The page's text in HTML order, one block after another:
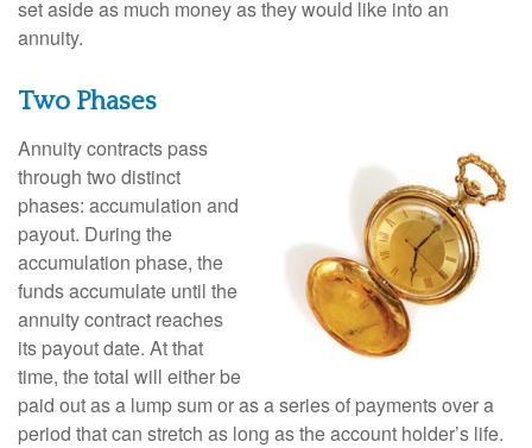
set aside as much money as they would like into an
annuity.
Two Phases
Annuity contracts pass
through two distinct
phases: accumulation and
payout. During the
accumulation phase, the
funds accumulate until the
annuity contract reaches
its payout date. At that
time, the total will either be
paid out as a lump sum or as a series of payments over a
period that can stretch as long as the account holder’s life.